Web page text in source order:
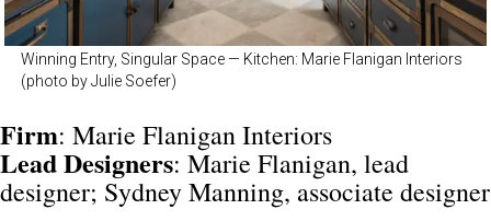
Winning Entry, Singular Space — Kitchen: Marie Flanigan Interiors
(photo by Julie Soefer)
Firm: Marie Flanigan Interiors
LeadDesigners: Marie Flanigan, lead
designer; Sydney Manning, associate designer